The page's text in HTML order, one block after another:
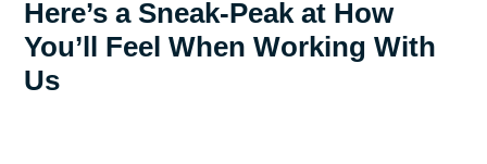
Here’s a Sneak-Peak at How
You’ll Feel When Working With
Us